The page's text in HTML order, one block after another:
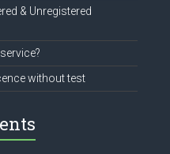
& Unregistered
without test